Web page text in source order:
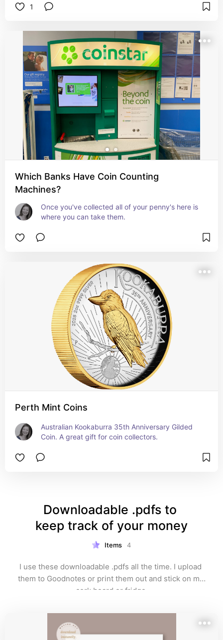
1
Which Banks Have Coin Counting
Machines?
Once you've collected all of your penny's here is
where you can take them.
Perth Mint Coins
Australian Kookaburra 35th Anniversary Gilded
Coin. A great gift for coin collectors.
Downloadable .pdfs to
keep track of your money
Items 4
I use these downloadable .pdfs all the time. I upload
them to Goodnotes or print them out and stick on my
cork board or fridge.